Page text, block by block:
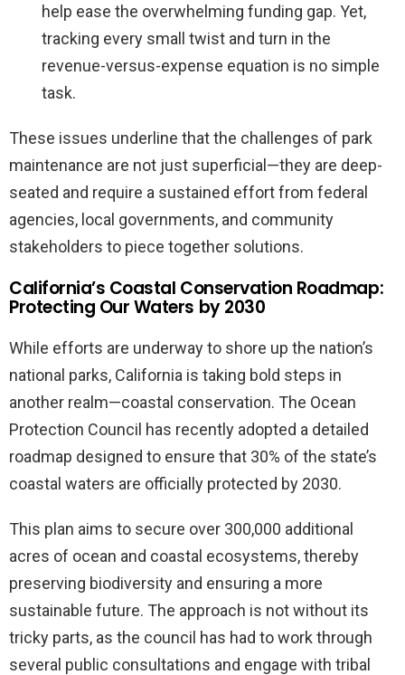
help ease the overwhelming funding gap. Yet,
tracking every small twist and turn in the
revenue-versus-expense equation is no simple
task.
These issues underline that the challenges of park
maintenance are not just superficial—they are deep-
seated and require a sustained effort from federal
agencies, local governments, and community
stakeholders to piece together solutions.
California’s Coastal Conservation Roadmap:
Protecting Our Waters by 2030
While efforts are underway to shore up the nation’s
national parks, California is taking bold steps in
another realm—coastal conservation. The Ocean
Protection Council has recently adopted a detailed
roadmap designed to ensure that 30% of the state’s
coastal waters are officially protected by 2030.
This plan aims to secure over 300,000 additional
acres of ocean and coastal ecosystems, thereby
preserving biodiversity and ensuring a more
sustainable future. The approach is not without its
tricky parts, as the council has had to work through
several public consultations and engage with tribal